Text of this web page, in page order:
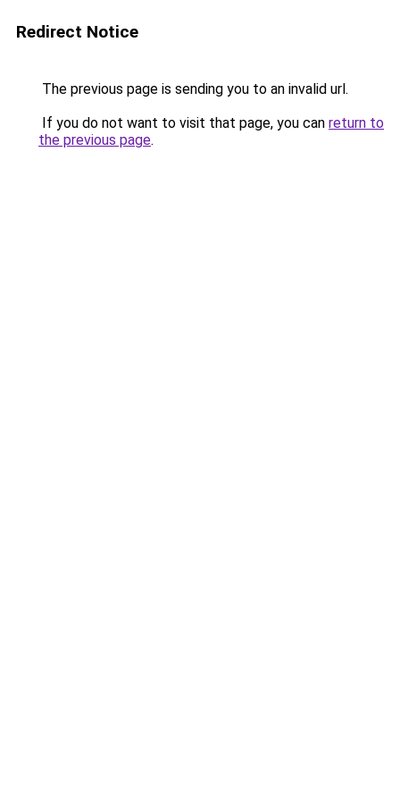
Redirect Notice
The previous page is sending you to an invalid url.
If you do not want to visit that page, you can return to
the previous page.